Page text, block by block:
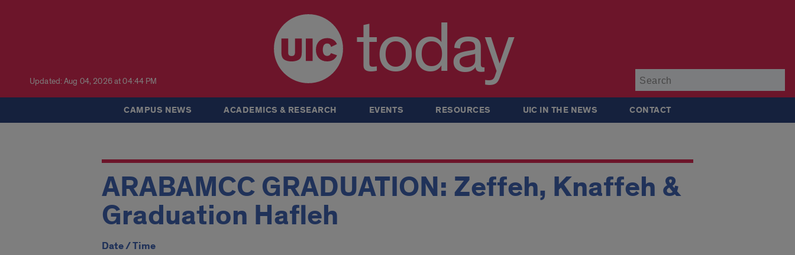
Updated: Aug 04, 2026 at 04:44 PM today
CAMPUS NEWS ACADEMICS & RESEARCH EVENTS RESOURCES UIC IN THE NEWS CONTACT
ARABAMCC GRADUATION: Zeffeh, Knaffeh &
Graduation Hafleh
Date / Time